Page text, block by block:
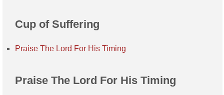
Cup of Suffering
Praise The Lord For His Timing
Praise The Lord For His Timing